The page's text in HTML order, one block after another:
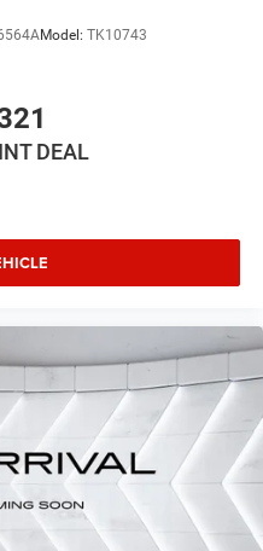
Model: TK10743
DEAL